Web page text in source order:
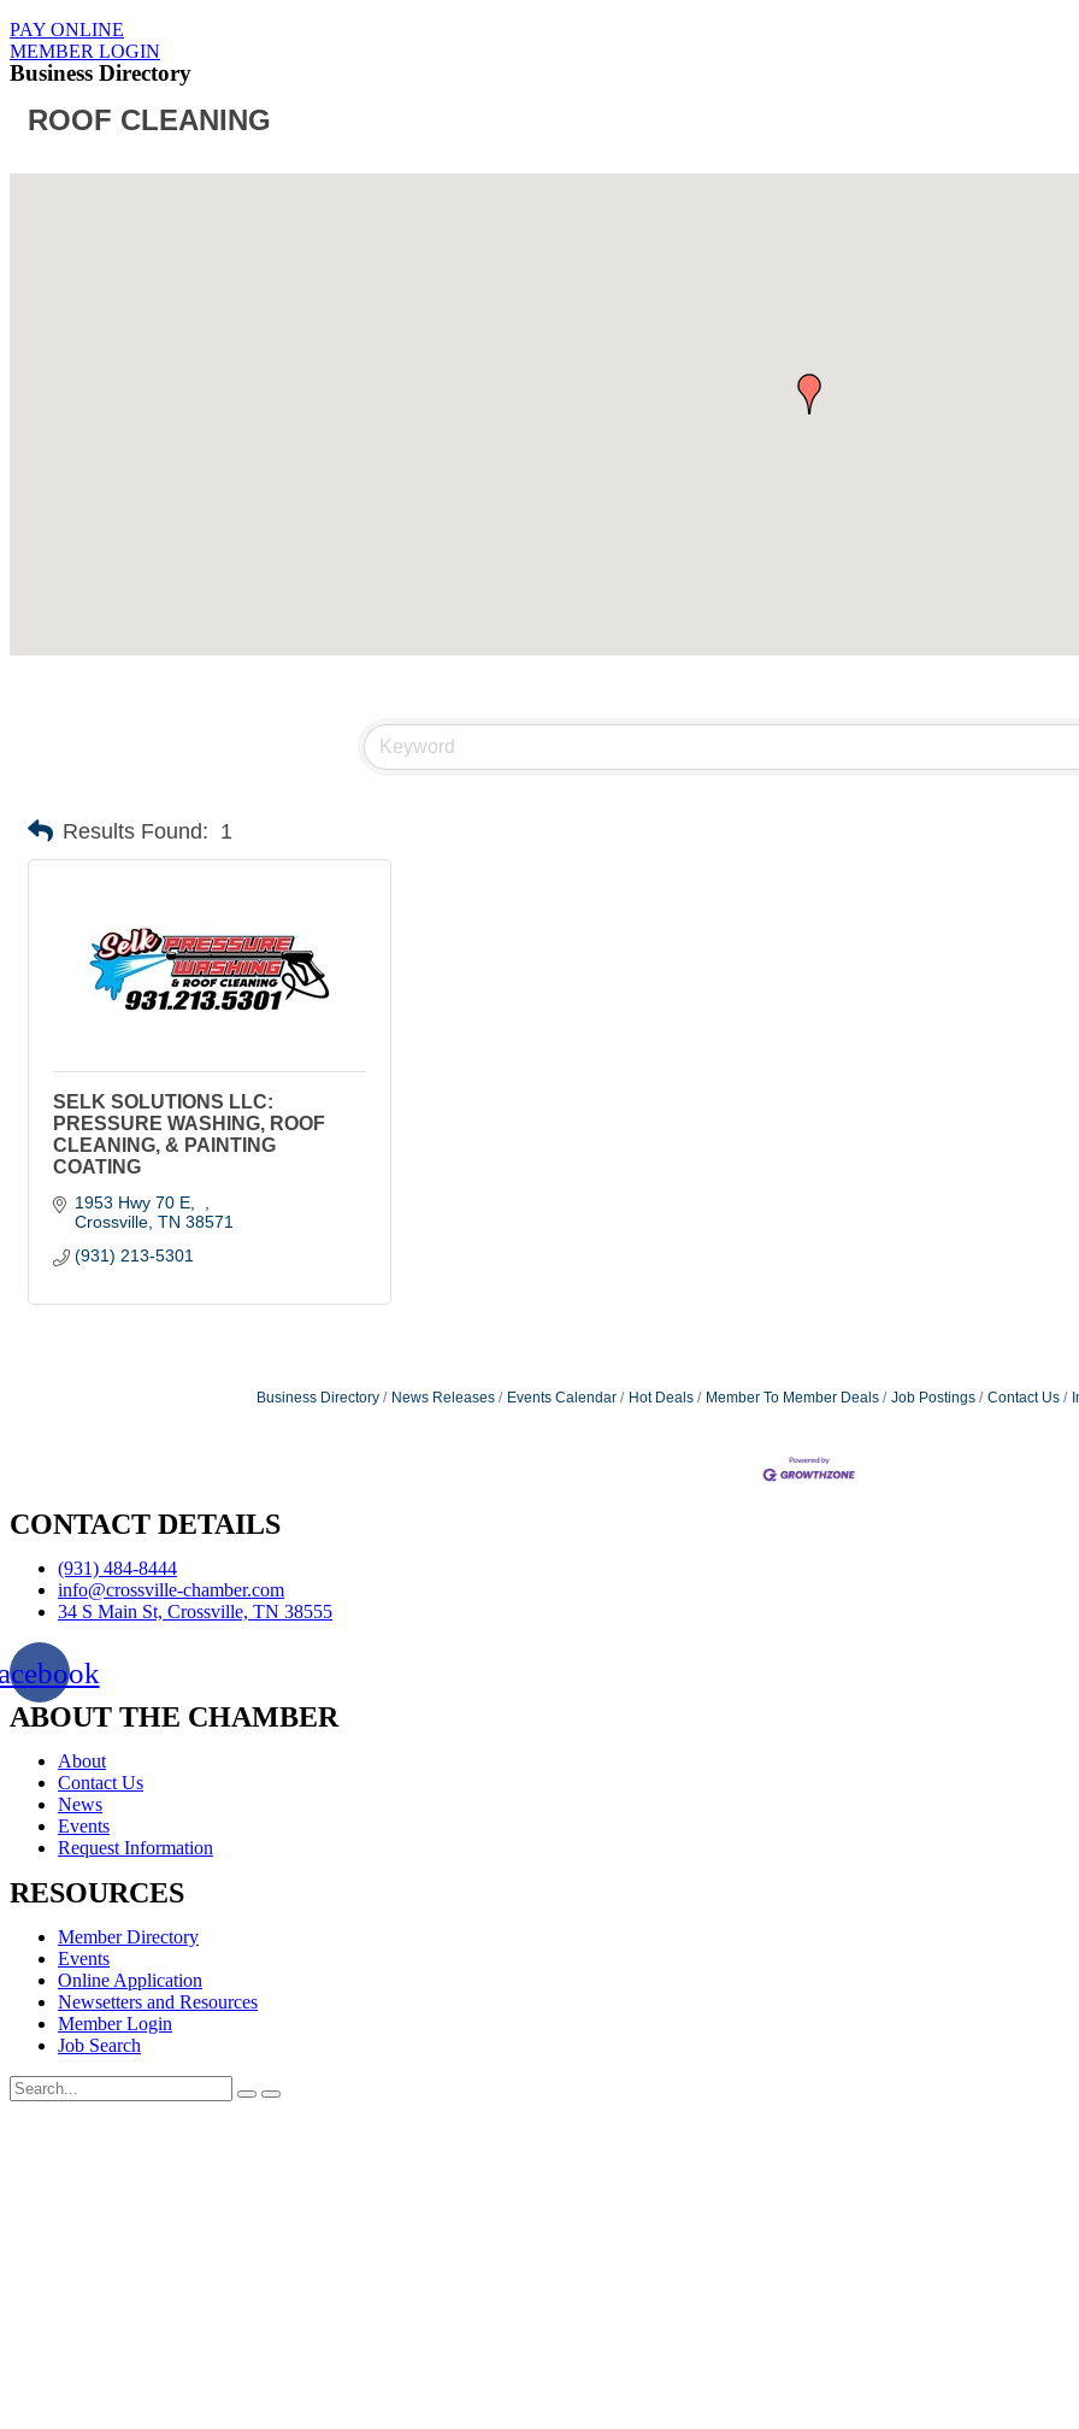
PAY ONLINE
MEMBER LOGIN
Business Directory
ROOF CLEANING
Results Found: 1
SELK SOLUTIONS LLC:
PRESSURE WASHING, ROOF
CLEANING, & PAINTING
COATING
1953 Hwy 70 E
Crossville TN 38571
(931) 213-5301
Business Directory News Releases Events Calendar Hot Deals Member To Member Deals Job Postings Contact Us
CONTACT DETAILS
(931) 484-8444
info@crossville-chamber.com
34 S Main St, Crossville, TN 38555
ABOUT THE CHAMBER
About
Contact Us
News
Events
Request Information
RESOURCES
Member Directory
Events
Online Application
Newsetters and Resources
Member Login
Job Search